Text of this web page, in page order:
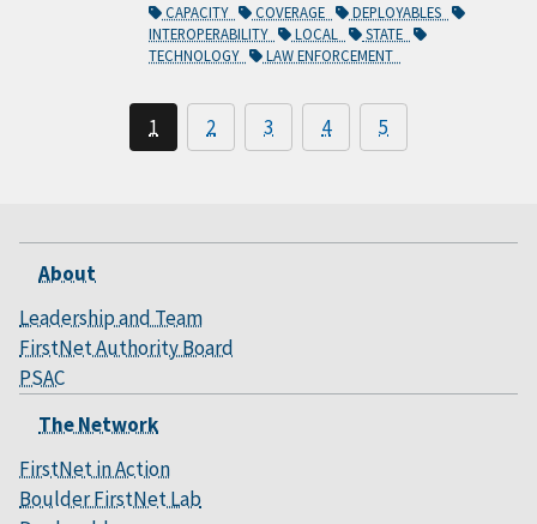
CAPACITY COVERAGE
DEPLOYABLES
INTEROPERABILITY
LOCAL
STATE
TECHNOLOGY
LAW ENFORCEMENT
1 2 3 4 5
About
Leadership and Team
FirstNet Authority Board
PSAC
The Network
FirstNet in Action
Boulder FirstNet Lab